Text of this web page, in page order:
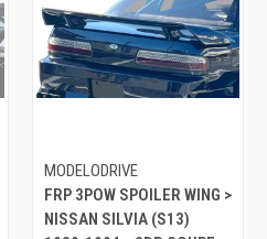
MODELODRIVE
FRP 3POW SPOILER WING >
NISSAN SILVIA (S13)